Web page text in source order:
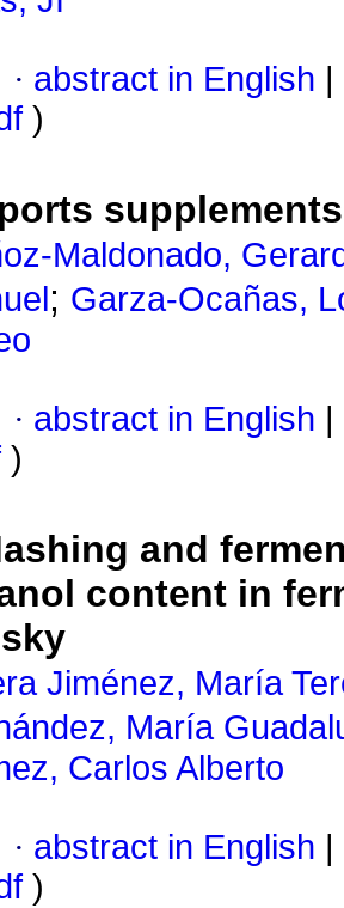
· abstract in English
)
Maldonado,
; Garza-Ocañas,
· abstract in English
)
and
content in
Jiménez, María
María
Carlos Alberto
· abstract in English
)